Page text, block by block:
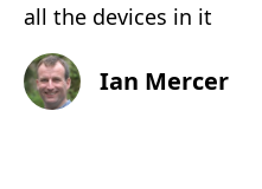
all the devices in it
Ian Mercer